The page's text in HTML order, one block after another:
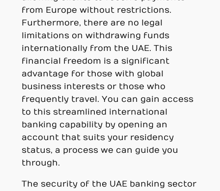
from Europe without restrictions.
Furthermore, there are no legal
limitations on withdrawing funds
internationally from the UAE. This
financial freedom is a significant
advantage for those with global
business interests or those who
frequently travel. You can gain access
to this streamlined international
banking capability by opening an
account that suits your residency
status, a process we can guide you
through.
The security of the UAE banking sector